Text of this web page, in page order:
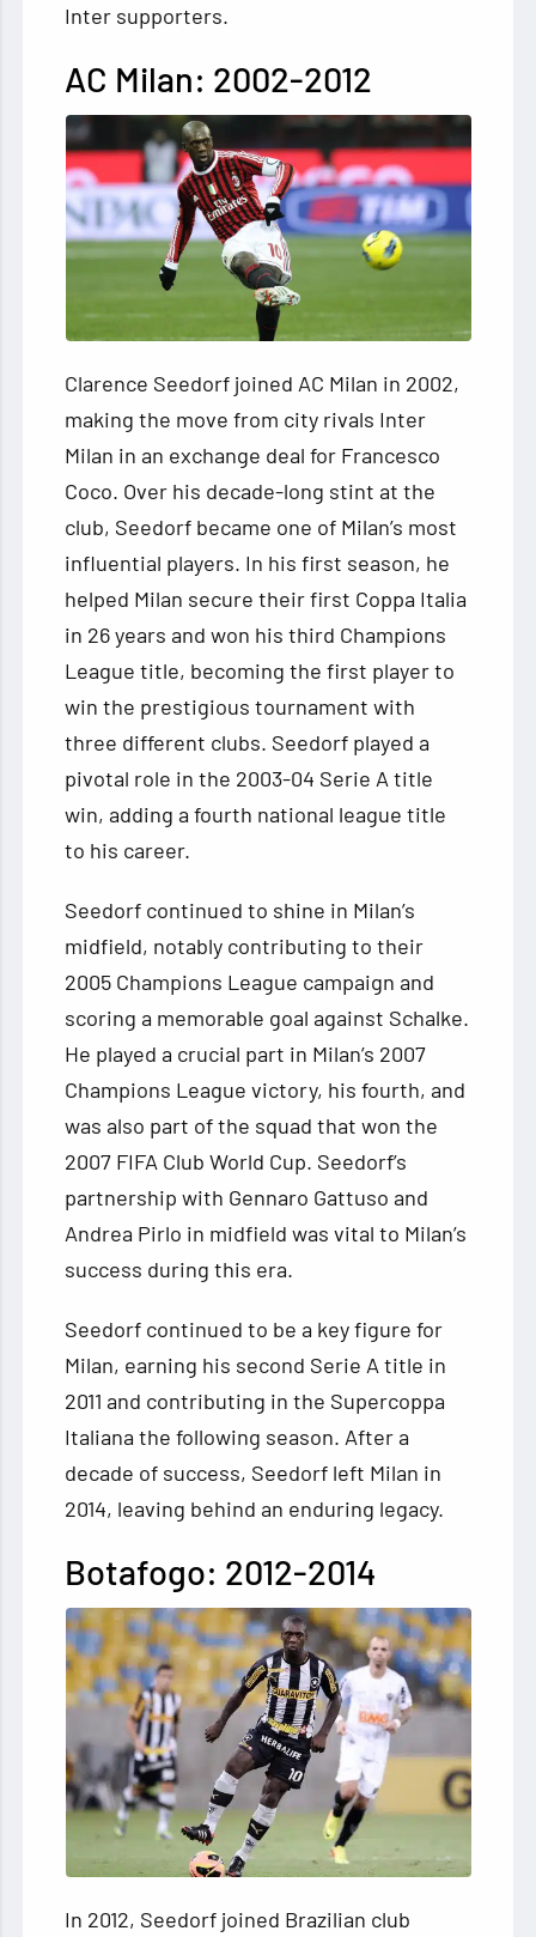
Inter supporters.
AC Milan: 2002-2012
Clarence Seedorf joined AC Milan in 2002,
making the move from city rivals Inter
Milan in an exchange deal for Francesco
Coco. Over his decade-long stint at the
club, Seedorf became one of Milan’s most
influential players. In his first season, he
helped Milan secure their first Coppa Italia
in 26 years and won his third Champions
League title, becoming the first player to
win the prestigious tournament with
three different clubs. Seedorf played a
pivotal role in the 2003-04 Serie A title
win, adding a fourth national league title
to his career.
Seedorf continued to shine in Milan’s
midfield, notably contributing to their
2005 Champions League campaign and
scoring a memorable goal against Schalke.
He played a crucial part in Milan’s 2007
Champions League victory, his fourth, and
was also part of the squad that won the
2007 FIFA Club World Cup. Seedorf’s
partnership with Gennaro Gattuso and
Andrea Pirlo in midfield was vital to Milan’s
success during this era.
Seedorf continued to be a key figure for
Milan, earning his second Serie A title in
2011 and contributing in the Supercoppa
Italiana the following season. After a
decade of success, Seedorf left Milan in
2014, leaving behind an enduring legacy.
Botafogo: 2012-2014
In 2012, Seedorf joined Brazilian club